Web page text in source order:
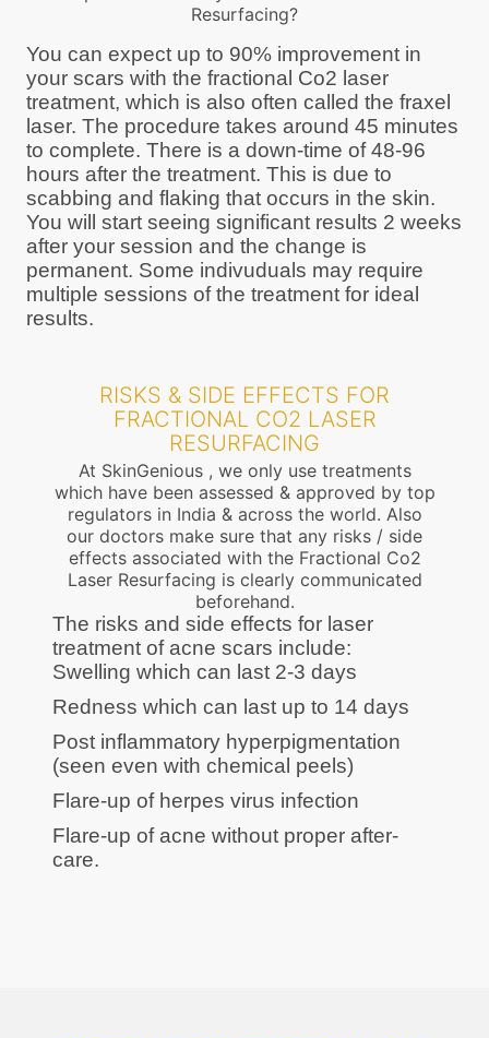
Resurfacing?
You can expect up to 90% improvement in
your scars with the fractional Co2 laser
treatment, which is also often called the fraxel
laser. The procedure takes around 45 minutes
to complete. There is a down-time of 48-96
hours after the treatment. This is due to
scabbing and flaking that occurs in the skin.
You will start seeing significant results 2 weeks
after your session and the change is
permanent. Some indivuduals may require
multiple sessions of the treatment for ideal
results.
RISKS & SIDE EFFECTS FOR
FRACTIONAL CO2 LASER
RESURFACING
At SkinGenious , we only use treatments
which have been assessed & approved by top
regulators in India & across the world. Also
our doctors make sure that any risks / side
effects associated with the Fractional Co2
Laser Resurfacing is clearly communicated
beforehand.
The risks and side effects for laser
treatment of acne scars include:
Swelling which can last 2-3 days
Redness which can last up to 14 days
Post inflammatory hyperpigmentation
(seen even with chemical peels)
Flare-up of herpes virus infection
Flare-up of acne without proper after-
care.